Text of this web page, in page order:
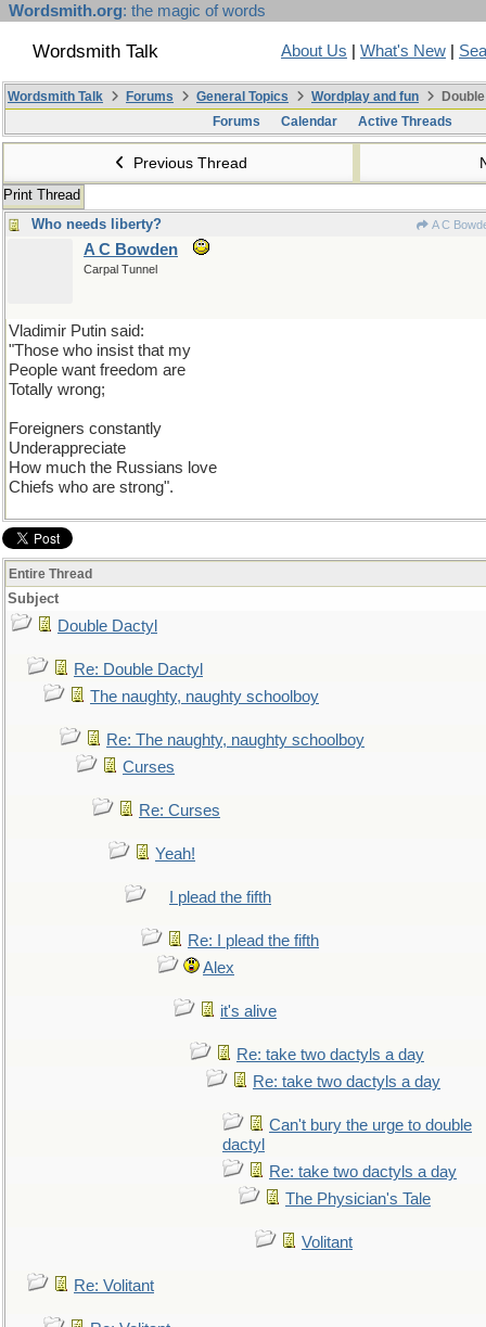
Wordsmith.org: the magic of words
Wordsmith Talk About Us What's New
Wordsmith Talk Forums General Topics Wordplay and fun
Forums
Calendar Active Threads
Previous Thread
Print Thread
Who needs liberty?
A C
A C Bowden
Carpal Tunnel
Vladimir Putin said:
"Those who insist that my
People want freedom are
Totally wrong;
Foreigners constantly
Underappreciate
How much the Russians love
Chiefs who are strong".
Entire Thread
Subject
Double Dactyl
Re: Double Dactyl
The naughty, naughty schoolboy
Re: The naughty, naughty schoolboy
Curses
Re: Curses
Yeah!
I plead the fifth
Re: I plead the fifth
Alex
it's alive
Re: take two dactyls a day
Re: take two dactyls a day
Can't bury the urge to double
dactyl
Re: take two dactyls a day
The Physician's Tale
Volitant
Re: Volitant